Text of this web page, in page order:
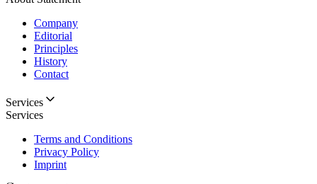
Company
Editorial
Principles
History
Contact
Services
Services
Terms and Conditions
Privacy Policy
Imprint